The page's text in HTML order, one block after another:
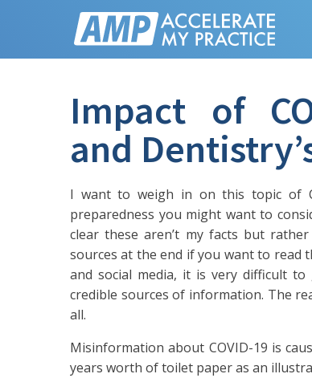
Impact of
and
I want to weigh in on this topic of
preparedness you might want to
clear these aren’t my facts but
sources at the end if you want to read
and social media, it is very difficult
credible sources of information. The
all.
Misinformation about COVID-19 is
years worth of toilet paper as an